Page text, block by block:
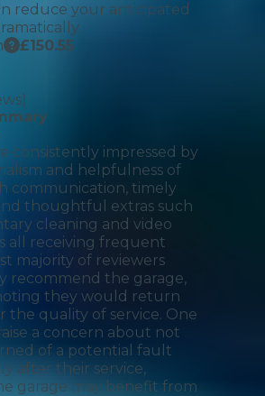
reduce your anticipated
£150.55
consistently impressed by
and helpfulness of
communication, timely
thoughtful extras such
cleaning and video
all receiving frequent
majority of reviewers
recommend the garage,
they would return
the quality of service. One
a concern about not
of a potential fault
after their service,
garage may benefit from